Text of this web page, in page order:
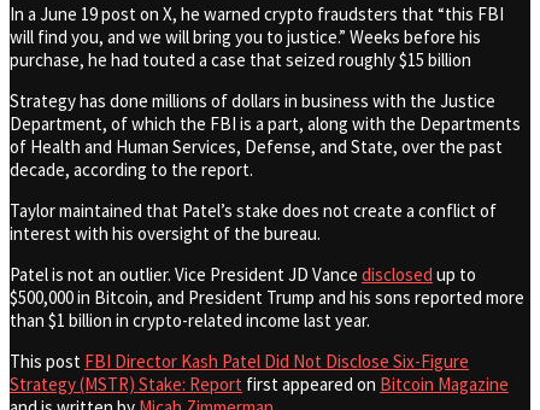
In a June 19 post on X, he warned crypto fraudsters that “this FBI
will find you, and we will bring you to justice.” Weeks before his
purchase, he had touted a case that seized roughly $15 billion
Strategy has done millions of dollars in business with the Justice
Department, of which the FBI is a part, along with the Departments
of Health and Human Services, Defense, and State, over the past
decade, according to the report.
Taylor maintained that Patel’s stake does not create a conflict of
interest with his oversight of the bureau.
Patel is not an outlier. Vice President JD Vance disclosed up to
$500,000 in Bitcoin, and President Trump and his sons reported more
than $1 billion in crypto-related income last year.
This post FBI Director Kash Patel Did Not Disclose Six-Figure
Strategy (MSTR) Stake: Report first appeared on Bitcoin Magazine